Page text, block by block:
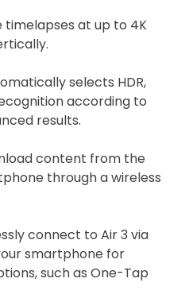
timelapses at up to 4K
selects HDR,
according to
results.
content from the
through a wireless
connect to Air 3 via
smartphone for
such as One-Tap
to complete you
be